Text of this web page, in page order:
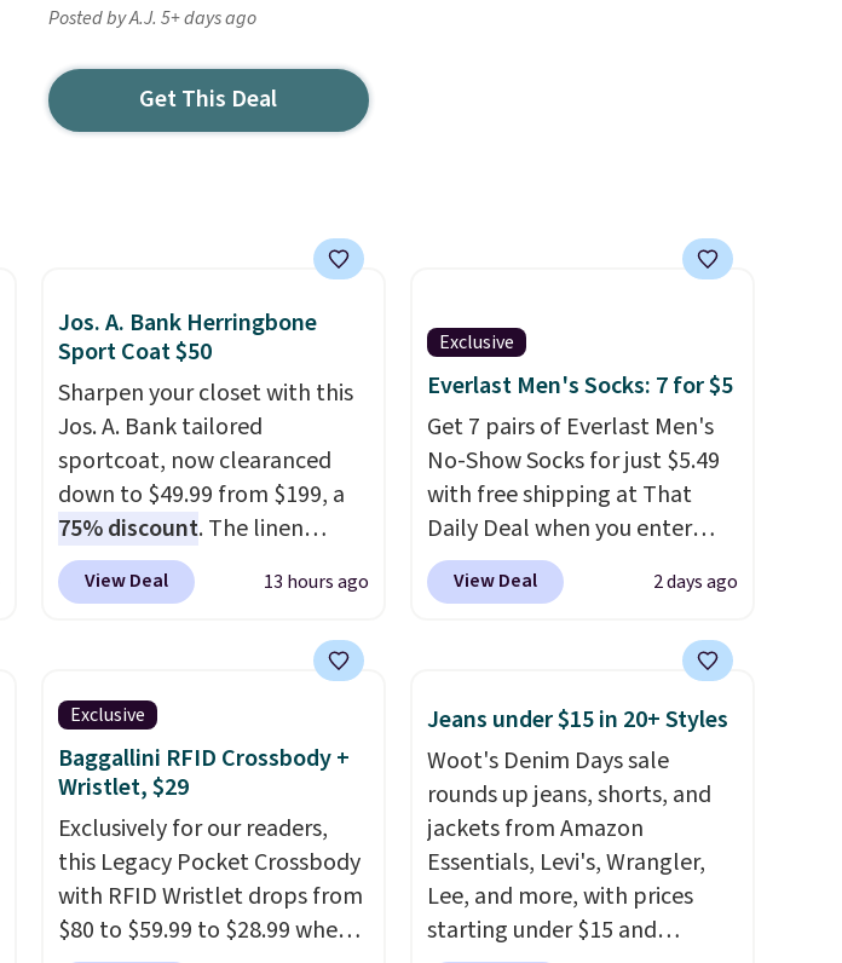
Posted by A.J. 5+ days ago
Get This Deal
Jos. A. Bank Herringbone
Sport Coat $50
Sharpen your closet with this
Jos. A. Bank tailored
sportcoat, now clearanced
down to $49.99 from $199, a
75% discount. The linen
blend fabric brings a subtle
herringbone texture that
polished weekend look. It has
a notch lapel, two button
closure, and flap pockets for a
clean silhouette, plus a
butterfly lining that keeps it
lightweight and comfortable.
A touch of stretch in the fabric
blend lets it move with you
throughout the day. Stock is
View Deal 13 hours ago
Exclusive
Everlast Men's Socks: 7 for $5
Get 7 pairs of Everlast Men's
No-Show Socks for just $5.49
with free shipping at That
Daily Deal when you enter
code BDEVERLAST7 at
checkout. The same 7-pack
making this about half the
staple, and with seven pairs in
the pack, you're not doing
laundry every other day just to
keep a clean pair on hand. At
less than 80¢ per pair,
stocking up doesn't get much
better than this.
View Deal 2 days ago
Exclusive
Baggallini RFID Crossbody +
Wristlet, $29
Exclusively for our readers,
this Legacy Pocket Crossbody
with RFID Wristlet drops from
$80 to $59.99 to $28.99 when
Jeans under $15 in 20+ Styles
Woot's Denim Days sale
rounds up jeans, shorts, and
jackets from Amazon
Essentials, Levi's, Wrangler,
Lee, and more, with prices
starting under $15 and